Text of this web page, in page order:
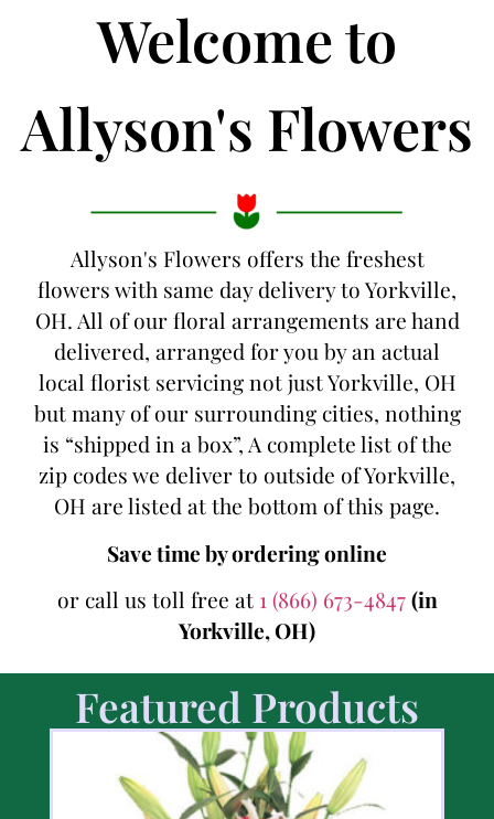
Welcome to
Allyson's Flowers
Allyson's Flowers offers the freshest
flowers with same day delivery to Yorkville,
OH. All of our floral arrangements are hand
delivered, arranged for you by an actual
local florist servicing not just Yorkville, OH
but many of our surrounding cities, nothing
is “shipped in a box”, A complete list of the
zip codes we deliver to outside of Yorkville,
OH are listed at the bottom of this page.
Save time by ordering online
or call us toll free at 1 (866) 673-4847(in
Yorkville, OH)
Featured Products